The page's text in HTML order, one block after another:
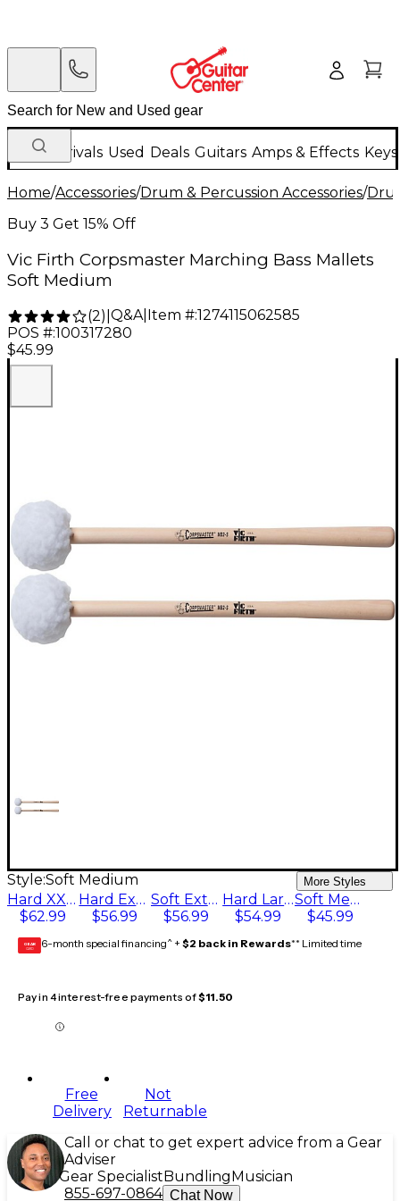
New Arrivals Used Deals Guitars Amps & Effects
Home/Accessories/Drum & Percussion Accessories/
Buy 3 Get 15% Off
Vic Firth Corpsmaster Marching Bass Mallets
Soft Medium
(2) Q&A| Item #:1274115062585
POS #:100317280
$45.99
Style:Soft Medium More Styles
Hard XX Large
$62.99
Hard Extra Large
$56.99
Soft Extra Large
$56.99
Hard Large
$54.99
Soft Medium
$45.99
GEAR
CARD 6-month special financing^ + $2 back in Rewards** Limited time
Pay in 4 interest-free payments of$11.50
Free
Delivery
Not
Returnable
Call or chat to get expert advice from a Gear
Adviser
Gear Specialist Bundling Musician
855-697-0864 Chat Now